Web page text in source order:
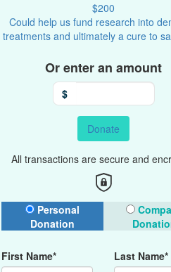
$200
Could help us fund research into
treatments and ultimately a cure to
Or enter an amount
$
Donate
All transactions are secure and
Donation Type
Personal
Donation
First Name* Last Name*